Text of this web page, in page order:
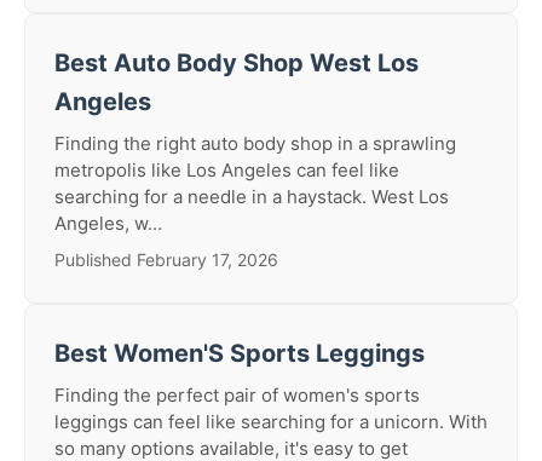
Best Auto Body Shop West Los
Angeles
Finding the right auto body shop in a sprawling
metropolis like Los Angeles can feel like
searching for a needle in a haystack. West Los
Angeles, w...
Published February 17, 2026
Best Women'S Sports Leggings
Finding the perfect pair of women's sports
leggings can feel like searching for a unicorn. With
so many options available, it's easy to get